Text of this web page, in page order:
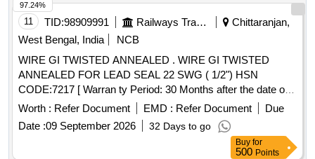
11 TID:98909991 Railways Transport Services
Chittaranjan,
West Bengal, India
NCB
WIRE GI TWISTED ANNEALED . WIRE GI TWISTED
ANNEALED FOR LEAD SEAL 22 SWG ( 1/2") HSN
CODE:7217 [ Warran ty Period: 30 Months after the date of
delivery ] ]
Worth : Refer Document EMD : Refer Document
Due
Date :09 September 2026 32 Days to go
97.24%
Buy for
500 Points